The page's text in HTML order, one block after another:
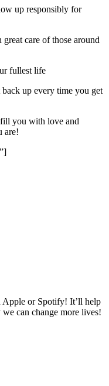
up responsibly for
care of those around
fullest life
up every time you get
you with love and
are!
Apple or Spotify! It’ll help
can change more lives!